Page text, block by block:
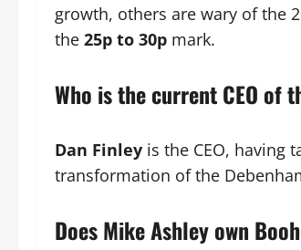
growth, others are wary of the
the 25p to 30p mark.
Who is the current CEO of
Dan Finley is the CEO, having
transformation of the
Does Mike Ashley own